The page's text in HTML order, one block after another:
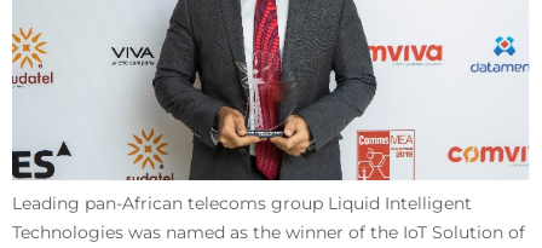
Leading pan-African telecoms group Liquid Intelligent
Technologies was named as the winner of the IoT Solution of